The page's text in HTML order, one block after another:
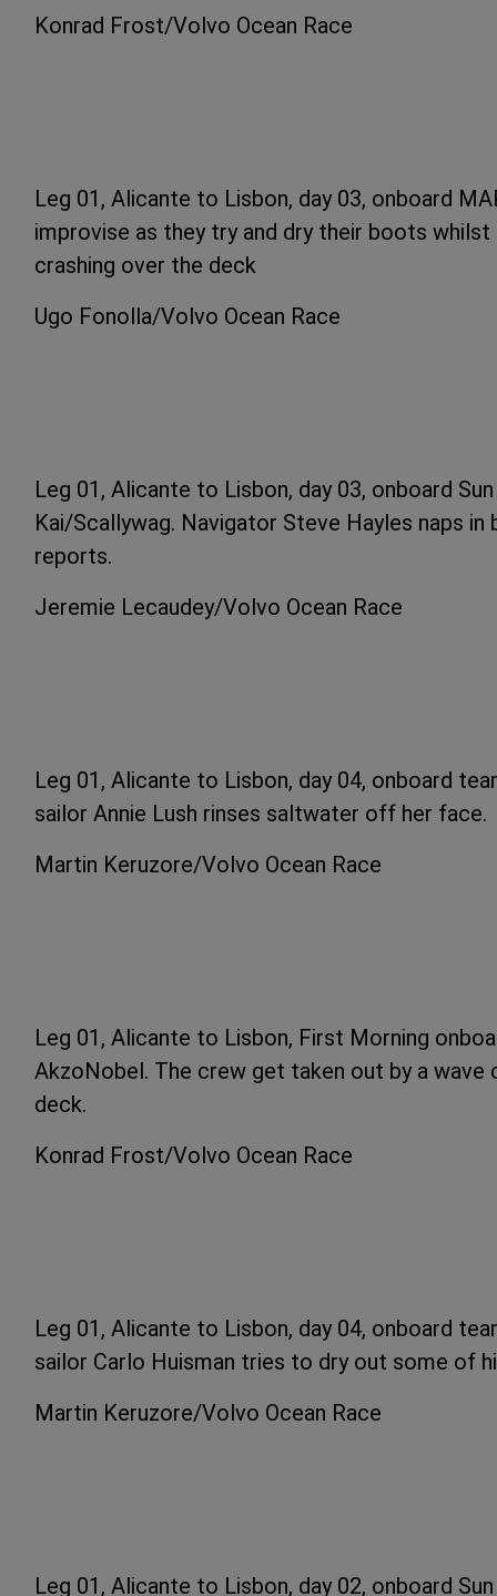
Konrad Frost/Volvo Ocean Race
Leg 01, Alicante to Lisbon, day 03, onboard
improvise as they try and dry their boots
crashing over the deck
Ugo Fonolla/Volvo Ocean Race
Leg 01, Alicante to Lisbon, day 03, onboard
Kai/Scallywag. Navigator Steve Hayles naps
reports.
Jeremie Lecaudey/Volvo Ocean Race
Leg 01, Alicante to Lisbon, day 04, onboard
sailor Annie Lush rinses saltwater off her face.
Martin Keruzore/Volvo Ocean Race
Leg 01, Alicante to Lisbon, First Morning
AkzoNobel. The crew get taken out by a wave
deck.
Konrad Frost/Volvo Ocean Race
Leg 01, Alicante to Lisbon, day 04, onboard
sailor Carlo Huisman tries to dry out some of
Martin Keruzore/Volvo Ocean Race
Leg 01, Alicante to Lisbon, day 02, onboard